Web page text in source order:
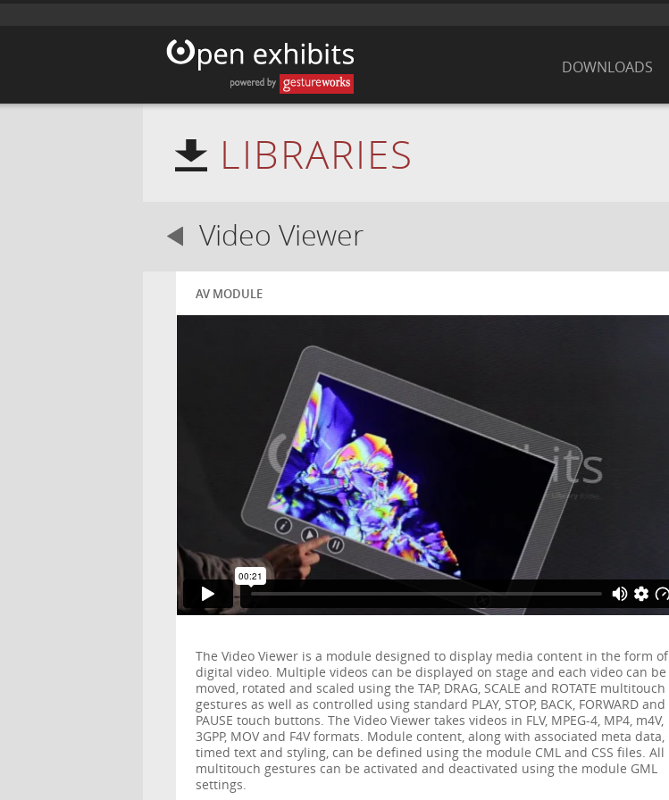
DOWNLOADS
LIBRARIES
Video Viewer
AV MODULE
The Video Viewer is a module designed to display media content in the form of
digital video. Multiple videos can be displayed on stage and each video can be
moved, rotated and scaled using the TAP, DRAG, SCALE and ROTATE multitouch
gestures as well as controlled using standard PLAY, STOP, BACK, FORWARD and
PAUSE touch buttons. The Video Viewer takes videos in FLV, MPEG-4, MP4, m4V,
3GPP, MOV and F4V formats. Module content, along with associated meta data,
timed text and styling, can be defined using the module CML and CSS files. All
multitouch gestures can be activated and deactivated using the module GML
settings.